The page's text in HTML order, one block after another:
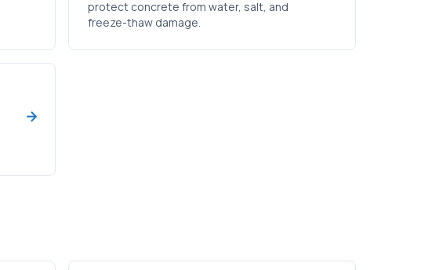
protect concrete from water, salt, and
freeze-thaw damage.